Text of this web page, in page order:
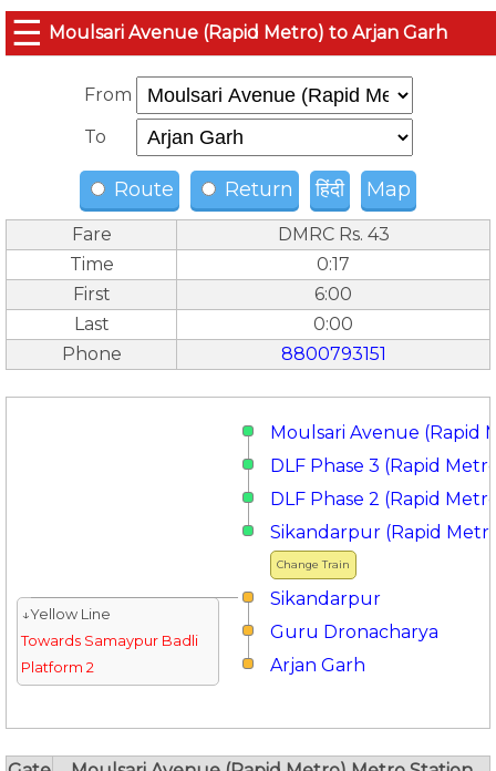
☰ Moulsari Avenue (Rapid Metro) to Arjan Garh
From
To
Route Return हिंदी Map
Fare
DMRC Rs. 43
Time
0:17
First
6:00
Last
0:00
Phone
8800793151
Moulsari Avenue (Rapid
DLF Phase 3 (Rapid
DLF Phase 2 (Rapid
Change Train
Sikandarpur (Rapid
Sikandarpur
↓Yellow Line
Towards Samaypur Badli
Platform 2
Guru Dronacharya
Arjan Garh